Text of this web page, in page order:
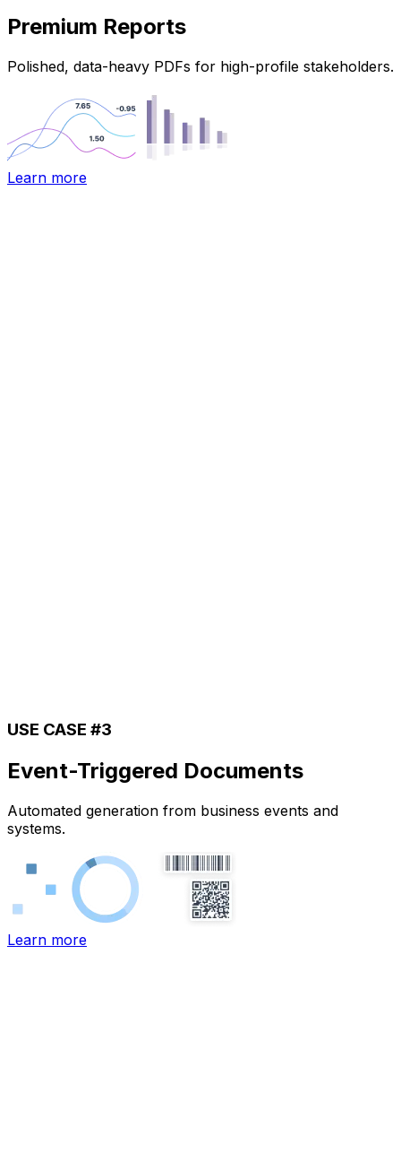
Premium Reports
Polished, data-heavy PDFs for high-profile stakeholders.
Learn more
USE CASE #3
Event-Triggered Documents
Automated generation from business events and
systems.
Learn more